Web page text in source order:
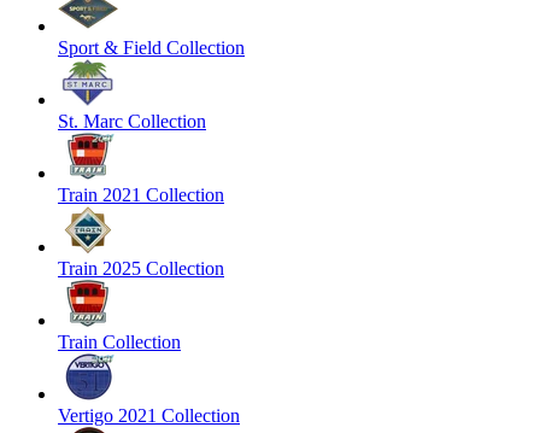
Sport & Field Collection
St. Marc Collection
Train 2021 Collection
Train 2025 Collection
Train Collection
Vertigo 2021 Collection